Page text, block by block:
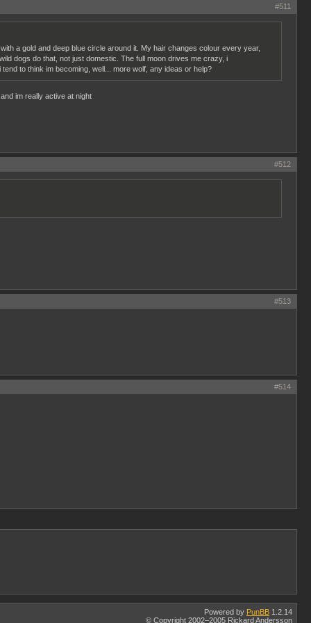
#511
a gold and deep blue circle around it. My hair changes colour every year,
dogs do that, not just domestic. The full moon drives me crazy, i
to think im becoming, well... more wolf, any ideas or help?
im really active at night
#512
#513
#514
Powered by PunBB 1.2.14
© Copyright 2002–2005 Rickard Andersson